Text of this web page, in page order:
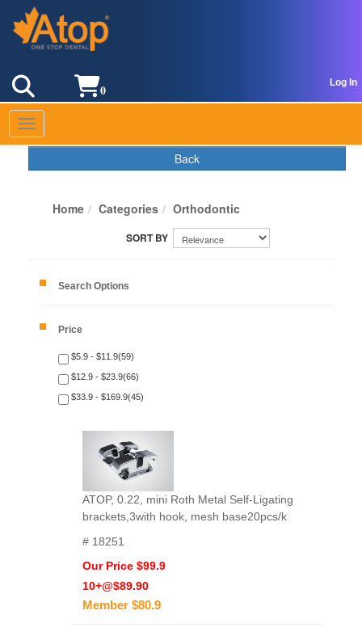
Log In
0
Toggle navigation
Back
Home Categories Orthodontic
Search Options
Price
$5.9 - $11.9(59)
$12.9 - $23.9(66)
$33.9 - $169.9(45)
ATOP, 0.22, mini Roth Metal Self-Ligating
brackets,3with hook, mesh base20pcs/k
# 18251
Our Price $99.9
10+@$89.90
Member $80.9